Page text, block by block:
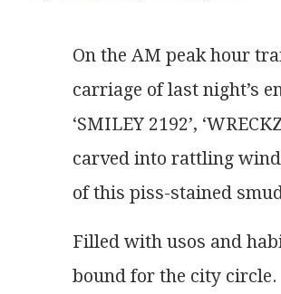
On the AM peak hour
carriage of last night’s
‘SMILEY 2192’,
carved into rattling
of this piss-stained
Filled with usos and
bound for the city circle.